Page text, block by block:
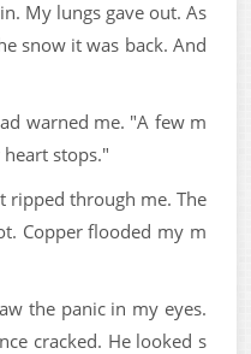
My lungs gave out. As
snow it was back. And
warned me. "A few m
stops."
ripped through me. The
Copper flooded my m
the panic in my eyes.
cracked. He looked s